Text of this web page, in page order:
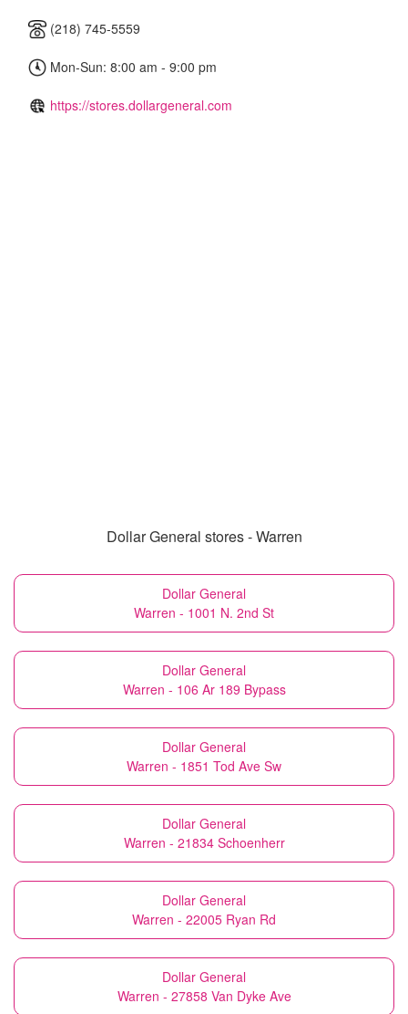
(218) 745-5559
Mon-Sun: 8:00 am - 9:00 pm
https://stores.dollargeneral.com
Dollar General stores - Warren
Dollar General
Warren - 1001 N. 2nd St
Dollar General
Warren - 106 Ar 189 Bypass
Dollar General
Warren - 1851 Tod Ave Sw
Dollar General
Warren - 21834 Schoenherr
Dollar General
Warren - 22005 Ryan Rd
Dollar General
Warren - 27858 Van Dyke Ave